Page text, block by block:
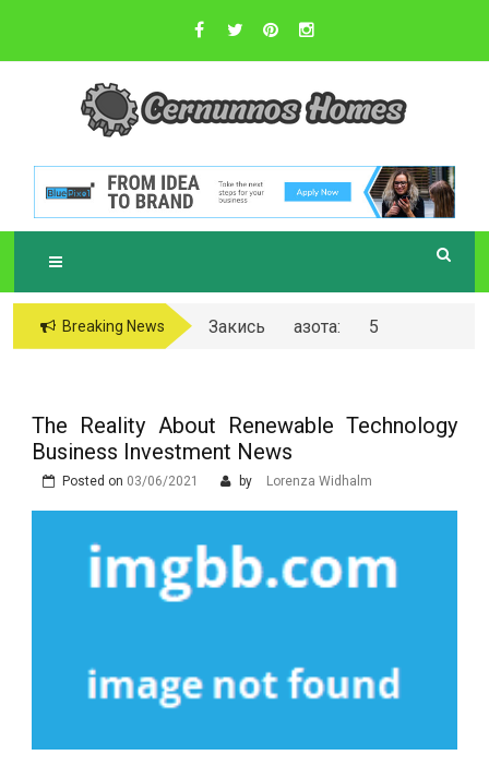
content
CERNUNNOS
Sustainable Business Practices
Breaking News
Закись азота: 5
The Reality About Renewable Technology
Business Investment News
Posted on 03/06/2021 by Lorenza Widhalm